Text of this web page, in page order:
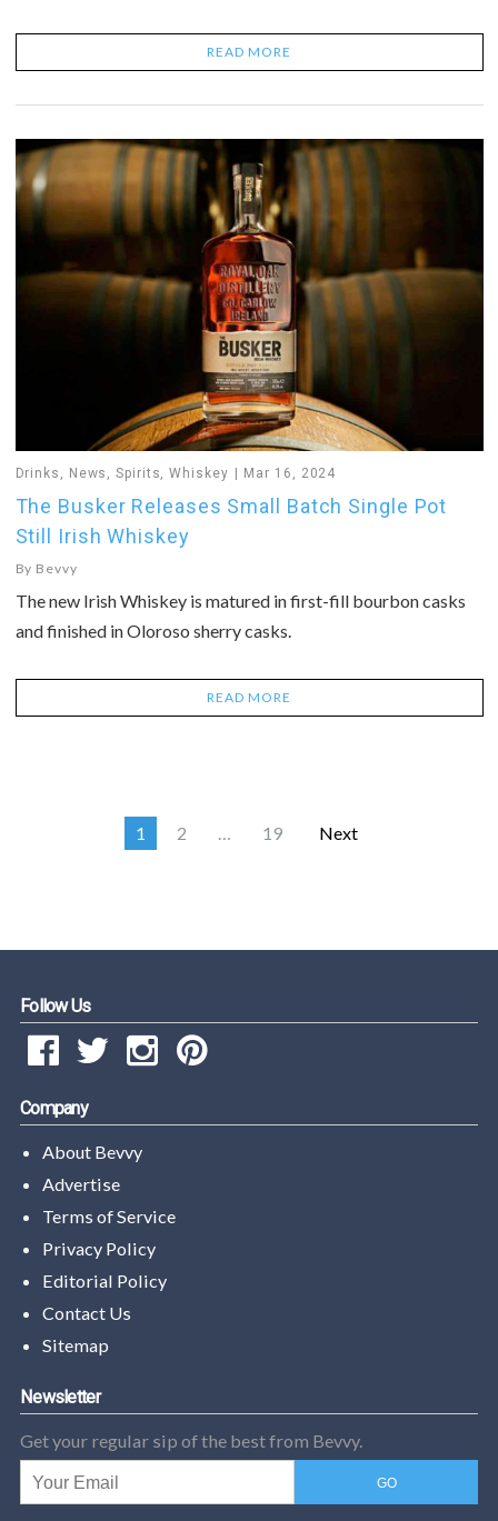
READ MORE
Drinks , News ,Spirits,Whiskey Mar 16, 2024
The Busker Releases Small Batch Single Pot
Still Irish Whiskey
By Bevvy
The new Irish Whiskey is matured in first-fill bourbon casks
and finished in Oloroso sherry casks.
READ MORE
1 2 … 19 Next
Follow Us
Company
About Bevvy
Advertise
Terms of Service
Privacy Policy
Editorial Policy
Contact Us
Sitemap
Newsletter
Get your regular sip of the best from Bevvy.